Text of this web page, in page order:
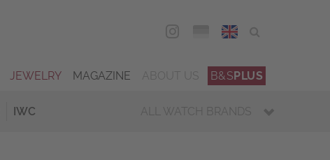
ENG
JEWELRY MAGAZINE B&SPLUS
IWC ALL WATCH BRANDS